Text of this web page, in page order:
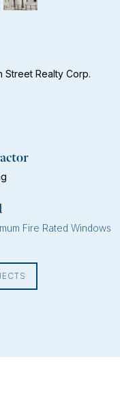
Street Realty Corp.
Fire Rated Windows